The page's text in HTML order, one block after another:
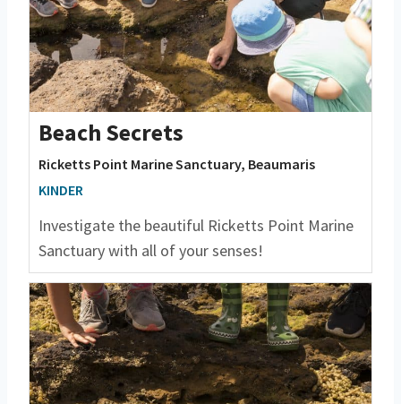
Beach Secrets
Ricketts Point Marine Sanctuary, Beaumaris
KINDER
Investigate the beautiful Ricketts Point Marine
Sanctuary with all of your senses!